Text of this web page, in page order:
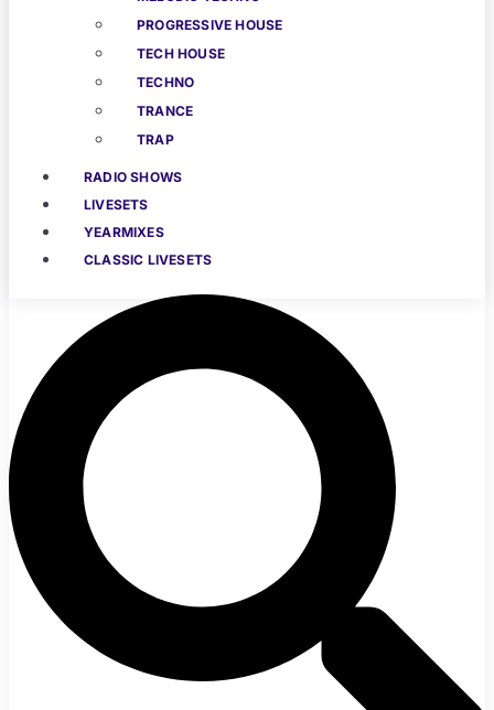
PROGRESSIVE HOUSE
TECH HOUSE
TECHNO
TRANCE
TRAP
RADIO SHOWS
LIVESETS
YEARMIXES
CLASSIC LIVESETS